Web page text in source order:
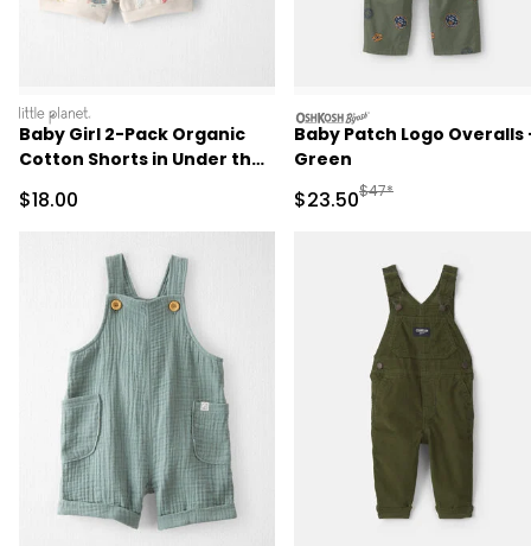
littleplanet
Baby Girl 2-Pack Organic
Cotton Shorts in Under the
Sale Price
$18.00
oshkosh
Baby Patch Logo Overalls
Green
Sale Price
$23.50Manufactured
$47*